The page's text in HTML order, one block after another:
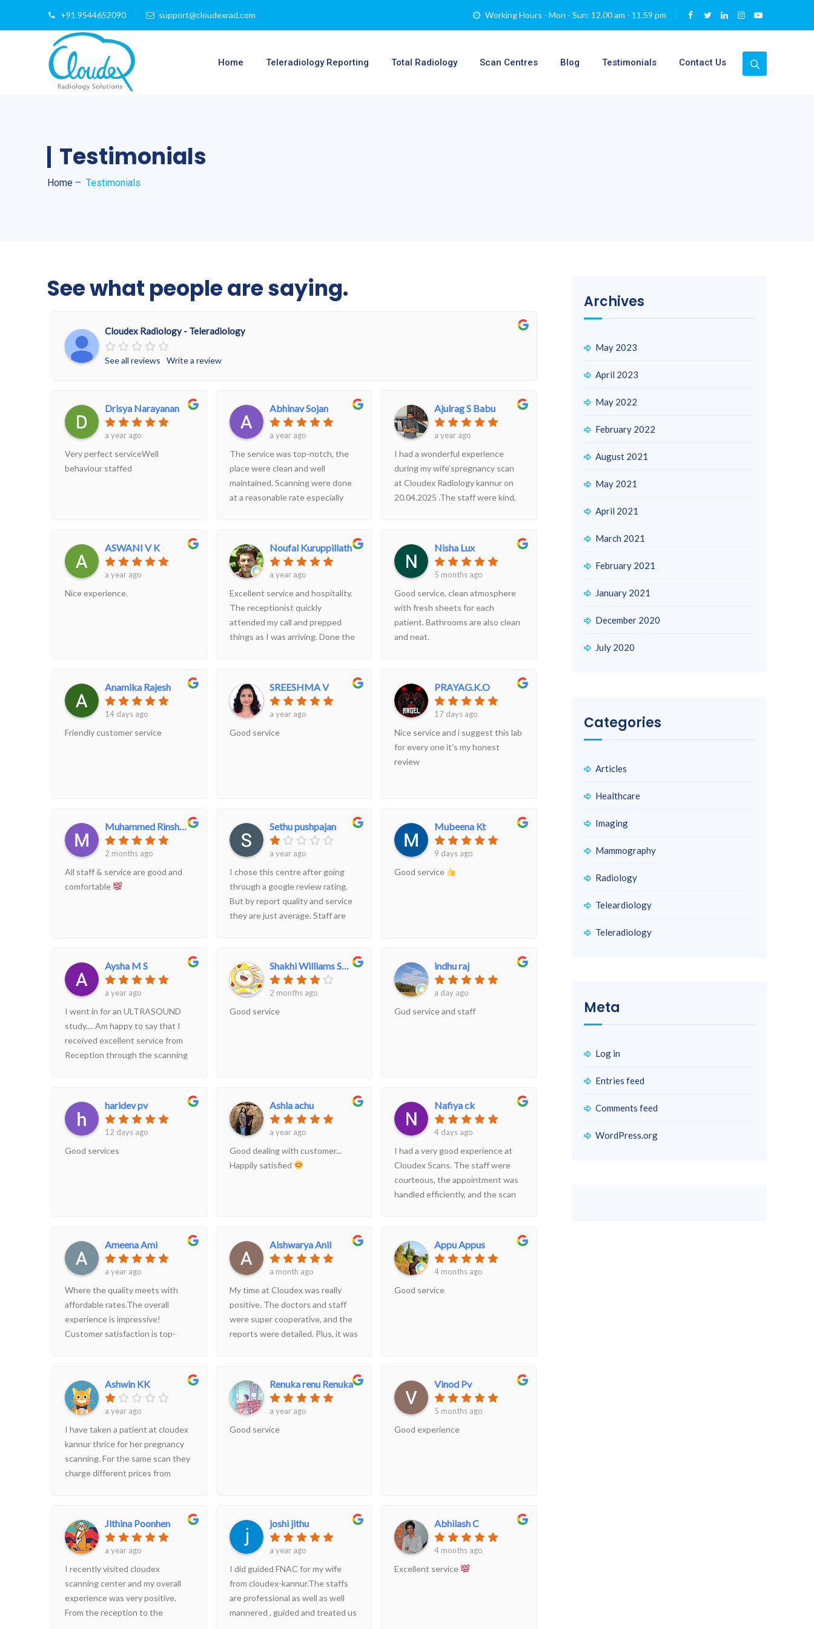
+91 9544652090 support@cloudexrad.com Working Hours - Mon - Sun: 12.00 am - 11.59 pm
Home Teleradiology Reporting Total Radiology Scan Centres Blog Testimonials Contact Us
Testimonials
Home – Testimonials
See what people are saying.
Cloudex Radiology - Teleradiology
See all reviews Write a review
Drisya Narayanan
a year ago
Very perfect serviceWell
behaviour staffed
Abhinav Sojan
a year ago
The service was top-notch, the
place were clean and well
maintained. Scanning were done
at a reasonable rate especially
Ajulrag S Babu
a year ago
I had a wonderful experience
during my wife’spregnancy scan
at Cloudex Radiology kannur on
20.04.2025 .The staff were kind,
everything and even pointed out
some adorable moments during
clean, calm, and well-organized.
Highly recommend for any
expectingparents and for anyone
looking for a detailed and
ASWANI V K
a year ago
Nice experience.
Noufal Kuruppillath
a year ago
Excellent service and hospitality.
The receptionist quickly
attended my call and prepped
things as I was arriving. Done the
Nisha Lux
5 months ago
Good service, clean atmosphere
with fresh sheets for each
patient. Bathrooms are also clean
and neat.
Anamika Rajesh
14 days ago
Friendly customer service
SREESHMA V
a year ago
Good service
PRAYAG.K.O
17 days ago
Nice service and i suggest this lab
for every one it's my honest
review
Muhammed Rinshan
2 months ago
All staff & service are good and
comfortable
Sethu pushpajan
a year ago
I chose this centre after going
through a google review rating.
But by report quality and service
they are just average. Staff are
suggestion is don't irritate
patients for your benefits. Your
show some consideration.
Mubeena Kt
9 days ago
Good service
Aysha M S
a year ago
I went in for an ULTRASOUND
study.... Am happy to say that I
received excellent service from
Reception through the scanning
centre to anyone.
Shakhi Williams Shakhi
2 months ago
Good service
indhu raj
a day ago
Gud service and staff
haridev pv
12 days ago
Good services
Ashla achu
a year ago
Good dealing with customer...
Happily satisfied
Nafiya ck
4 days ago
I had a very good experience at
Cloudex Scans. The staff were
courteous, the appointment was
handled efficiently, and the scan
everything clearly, and the report
was provided promptly. The
center is clean and well-
for anyone looking for quality
Ameena Ami
a year ago
Where the quality meets with
affordable rates.The overall
experience is impressive!
Customer satisfaction is top-
and informative, and they ensure
our privacy.
Aishwarya Anil
a month ago
My time at Cloudex was really
positive. The doctors and staff
were super cooperative, and the
reports were detailed. Plus, it was
Appu Appus
4 months ago
Good service
Ashwin KK
a year ago
I have taken a patient at cloudex
kannur thrice for her pregnancy
scanning. For the same scan they
charge different prices from
bystanders you will see this
difference in prices for the same
cheated. From kannur District
hospital doctors are directing
patients to this centre once you
get out from the OP, attenders
Renuka renu Renuka
a year ago
Good service
Vinod Pv
5 months ago
Good experience
Jithina Poonhen
a year ago
I recently visited cloudex
scanning center and my overall
experience was very positive.
From the reception to the
joshi jithu
a year ago
I did guided FNAC for my wife
from cloudex-kannur.The staffs
are professional as well as well
mannered , guided and treated us
Abhilash C
4 months ago
Excellent service
Archives
May 2023
April 2023
May 2022
February 2022
August 2021
May 2021
April 2021
March 2021
February 2021
January 2021
December 2020
July 2020
Categories
Articles
Healthcare
Imaging
Mammography
Radiology
Teleardiology
Teleradiology
Meta
Log in
Entries feed
Comments feed
WordPress.org